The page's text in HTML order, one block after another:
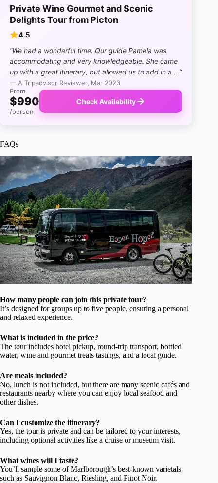
Private Wine Gourmet and Scenic
Delights Tour from Picton
4.5
“We had a wonderful time. Our guide Pamela was
accommodating and very knowledgeable. She came
up with a great itinerary, but allowed us to add in a …”
— A Tripadvisor Reviewer, Mar 2023
From
$990
/person
Check Availability
FAQs
How many people can join this private tour?
It’s designed for groups up to five people, ensuring a personal
and relaxed experience.
What is included in the price?
The tour includes hotel pickup, round-trip transport, bottled
water, wine and gourmet treats tastings, and a local guide.
Are meals included?
No, lunch is not included, but there are many scenic cafés and
restaurants nearby where you can enjoy local seafood and
other dishes.
Can I customize the itinerary?
Yes, the tour is private and can be tailored to your interests,
including optional activities like a cruise or museum visit.
What wines will I taste?
You’ll sample some of Marlborough’s best-known varietals,
such as Sauvignon Blanc, Riesling, and Pinot Noir.